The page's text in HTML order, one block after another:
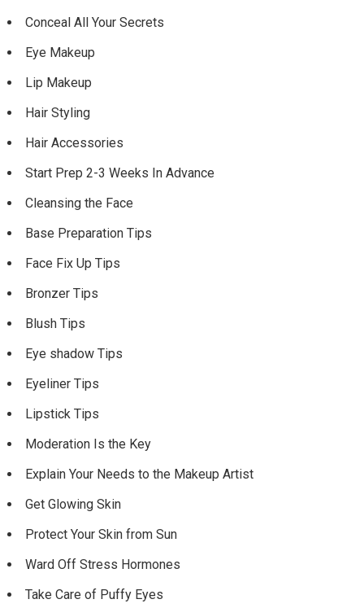
Conceal All Your Secrets
Eye Makeup
Lip Makeup
Hair Styling
Hair Accessories
Start Prep 2-3 Weeks In Advance
Cleansing the Face
Base Preparation Tips
Face Fix Up Tips
Bronzer Tips
Blush Tips
Eye shadow Tips
Eyeliner Tips
Lipstick Tips
Moderation Is the Key
Explain Your Needs to the Makeup Artist
Get Glowing Skin
Protect Your Skin from Sun
Ward Off Stress Hormones
Take Care of Puffy Eyes